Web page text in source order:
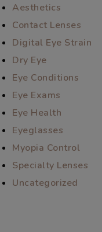
Aesthetics
Contact Lenses
Digital Eye Strain
Dry Eye
Eye Conditions
Eye Exams
Eye Health
Eyeglasses
Myopia Control
Specialty Lenses
Uncategorized